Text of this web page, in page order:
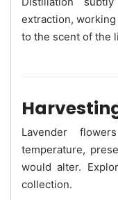
extraction,
to the scent of the
Lavender
temperature,
would alter.
collection.